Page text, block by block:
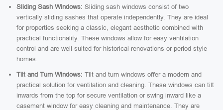
Sliding Sash Windows: Sliding sash windows consist of two
vertically sliding sashes that operate independently. They are ideal
for properties seeking a classic, elegant aesthetic combined with
practical functionality. These windows allow for easy ventilation
control and are well-suited for historical renovations or period-style
homes.
Tilt and Turn Windows: Tilt and turn windows offer a modern and
practical solution for ventilation and cleaning. These windows can tilt
inwards from the top for secure ventilation or swing inward like a
casement window for easy cleaning and maintenance. They are